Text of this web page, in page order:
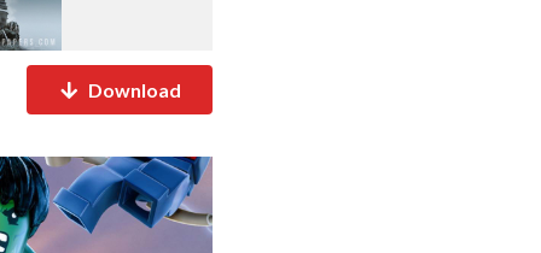
Download